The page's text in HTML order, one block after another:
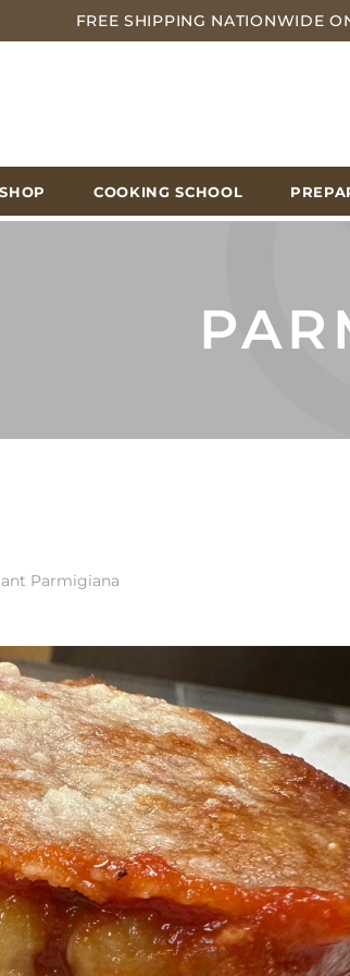
FREE SHIPPING NATIONWIDE
SHOP COOKING SCHOOL
Parmigiana